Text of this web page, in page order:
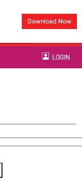
Download Now
LOGIN